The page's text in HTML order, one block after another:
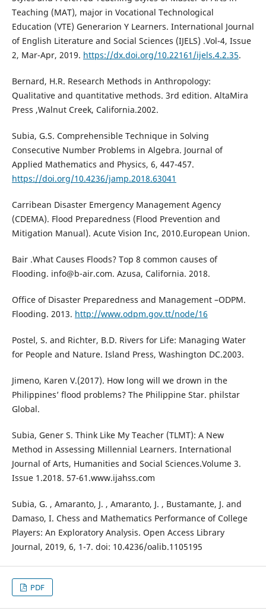
Teaching (MAT), major in Vocational Technological
Education (VTE) Generarion Y Learners. International Journal
of English Literature and Social Sciences (IJELS) .Vol-4, Issue
2, Mar-Apr, 2019. https://dx.doi.org/10.22161/ijels.4.2.35.
Bernard, H.R. Research Methods in Anthropology:
Qualitative and quantitative methods. 3rd edition. AltaMira
Press ,Walnut Creek, California.2002.
Subia, G.S. Comprehensible Technique in Solving
Consecutive Number Problems in Algebra. Journal of
Applied Mathematics and Physics, 6, 447-457.
https://doi.org/10.4236/jamp.2018.63041
Carribean Disaster Emergency Management Agency
(CDEMA). Flood Preparedness (Flood Prevention and
Mitigation Manual). Acute Vision Inc, 2010.European Union.
Bair .What Causes Floods? Top 8 common causes of
Flooding. info@b-air.com. Azusa, California. 2018.
Office of Disaster Preparedness and Management –ODPM.
Flooding. 2013. http://www.odpm.gov.tt/node/16
Postel, S. and Richter, B.D. Rivers for Life: Managing Water
for People and Nature. Island Press, Washington DC.2003.
Jimeno, Karen V.(2017). How long will we drown in the
Philippines’ flood problems? The Philippine Star. philstar
Global.
Subia, Gener S. Think Like My Teacher (TLMT): A New
Method in Assessing Millennial Learners. International
Journal of Arts, Humanities and Social Sciences.Volume 3.
Issue 1.2018. 57-61.www.ijahss.com
Subia, G. , Amaranto, J. , Amaranto, J. , Bustamante, J. and
Damaso, I. Chess and Mathematics Performance of College
Players: An Exploratory Analysis. Open Access Library
Journal, 2019, 6, 1-7. doi: 10.4236/oalib.1105195
PDF